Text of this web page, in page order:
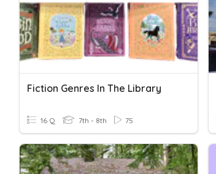
Fiction Genres In The Library
16 Q 7th - 8th 75